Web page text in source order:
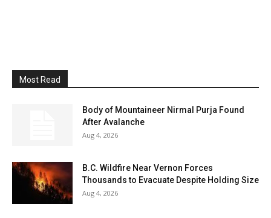
Most Read
Body of Mountaineer Nirmal Purja Found
After Avalanche
Aug 4, 2026
B.C. Wildfire Near Vernon Forces
Thousands to Evacuate Despite Holding Size
Aug 4, 2026